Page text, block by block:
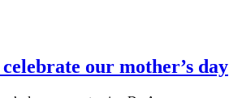
our mother’s day